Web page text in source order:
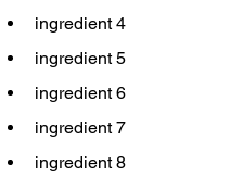
ingredient 4
ingredient 5
ingredient 6
ingredient 7
ingredient 8